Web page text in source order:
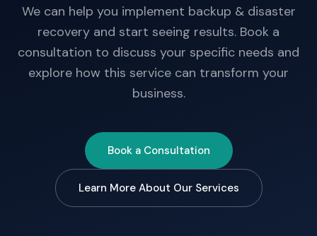
We can help you implement backup & disaster
recovery and start seeing results. Book a
consultation to discuss your specific needs and
explore how this service can transform your
business.
Book a Consultation
Learn More About Our Services